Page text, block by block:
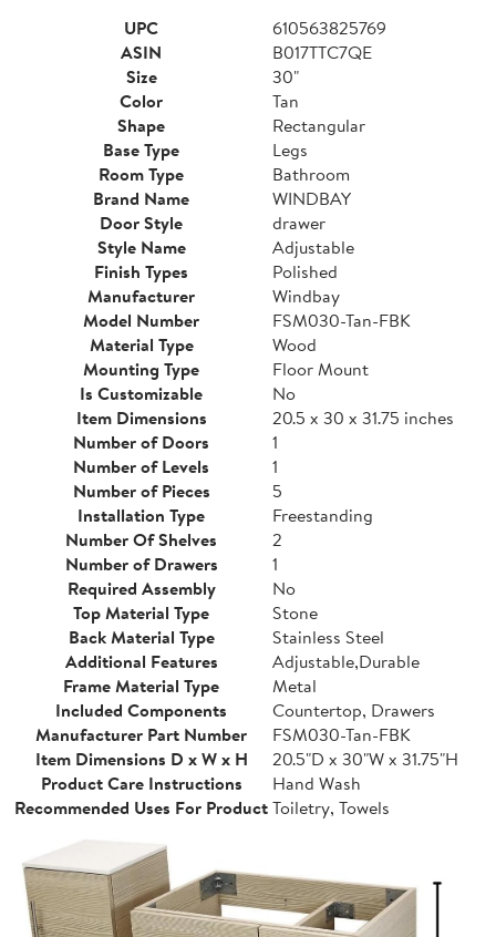
UPC
610563825769
ASIN
B017TTC7QE
Size
30"
Color
Tan
Shape
Rectangular
Base Type
Legs
Room Type
Bathroom
Brand Name
WINDBAY
Door Style
drawer
Style Name
Adjustable
Finish Types
Polished
Manufacturer
Windbay
Model Number
FSM030-Tan-FBK
Material Type
Wood
Mounting Type
Floor Mount
Is Customizable
No
Item Dimensions
20.5 x 30 x 31.75 inches
Number of Doors
1
Number of Levels
1
Number of Pieces
5
Installation Type
Freestanding
Number Of Shelves
2
Number of Drawers
1
Required Assembly
No
Top Material Type
Stone
Back Material Type
Stainless Steel
Additional Features
Adjustable,Durable
Frame Material Type
Metal
Included Components
Countertop, Drawers
Manufacturer Part Number
FSM030-Tan-FBK
Item Dimensions D x W x H
20.5"D x 30"W x 31.75"H
Product Care Instructions
Hand Wash
Recommended Uses For ProductToiletry, Towels